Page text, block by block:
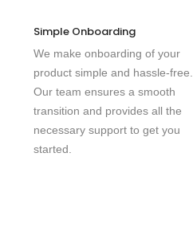
Simple Onboarding
We make onboarding of your
product simple and hassle-free.
Our team ensures a smooth
transition and provides all the
necessary support to get you
started.